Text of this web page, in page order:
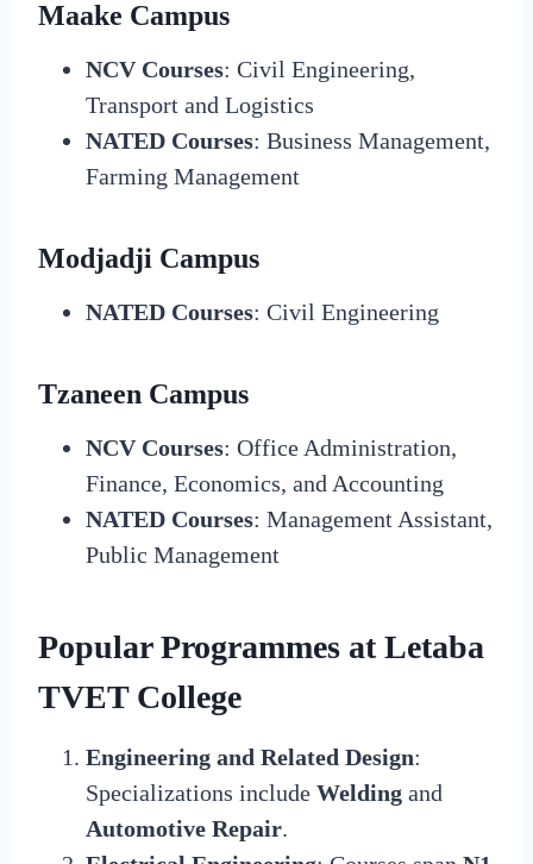
Maake Campus
NCV Courses: Civil Engineering,
Transport and Logistics
NATED Courses: Business Management,
Farming Management
Modjadji Campus
NATED Courses: Civil Engineering
Tzaneen Campus
NCV Courses: Office Administration,
Finance, Economics, and Accounting
NATED Courses: Management Assistant,
Public Management
Popular Programmes at Letaba
TVET College
Engineering and Related Design:
Specializations include Welding and
Automotive Repair.